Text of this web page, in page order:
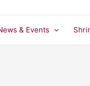
& Events